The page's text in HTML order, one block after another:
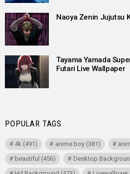
Naoya Zenin Jujutsu
Tayama Yamada
Futari Live Wallpaper
POPULAR TAGS
4k (491) anime boy(381)
beautiful (456) Desktop